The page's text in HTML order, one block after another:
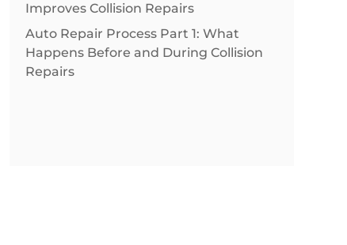
Improves Collision Repairs
Auto Repair Process Part 1: What
Happens Before and During Collision
Repairs